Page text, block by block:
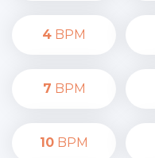
4 BPM
7 BPM
10 BPM